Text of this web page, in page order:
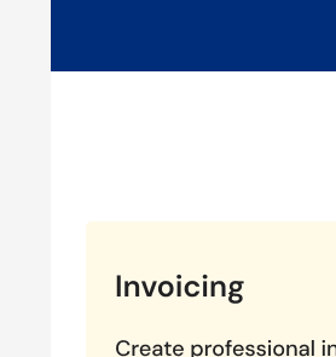
FreshBooks offers 4 different
about the pricing plans and